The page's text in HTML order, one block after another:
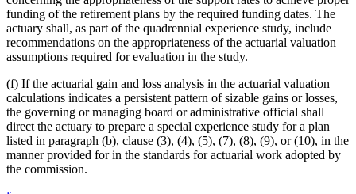
funding of the retirement plans by the required funding dates. The
actuary shall, as part of the quadrennial experience study, include
recommendations on the appropriateness of the actuarial valuation
assumptions required for evaluation in the study.
(f) If the actuarial gain and loss analysis in the actuarial valuation
calculations indicates a persistent pattern of sizable gains or losses,
the governing or managing board or administrative official shall
direct the actuary to prepare a special experience study for a plan
listed in paragraph (b), clause (3), (4), (5), (7), (8), (9), or (10), in the
manner provided for in the standards for actuarial work adopted by
the commission.